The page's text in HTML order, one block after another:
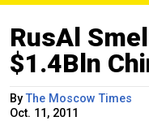
RusAl
$1.4Bln
ByThe Moscow Times
Oct. 11, 2011